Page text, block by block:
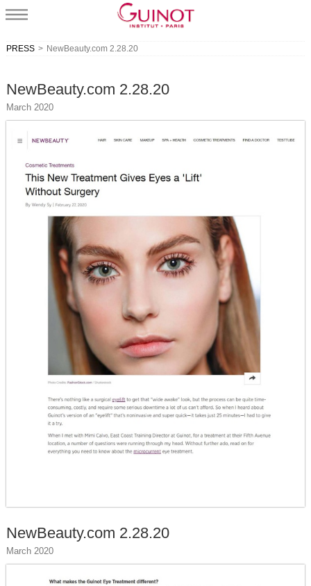
PRESS > NewBeauty.com 2.28.20
NewBeauty.com 2.28.20
March 2020
NewBeauty.com 2.28.20
March 2020